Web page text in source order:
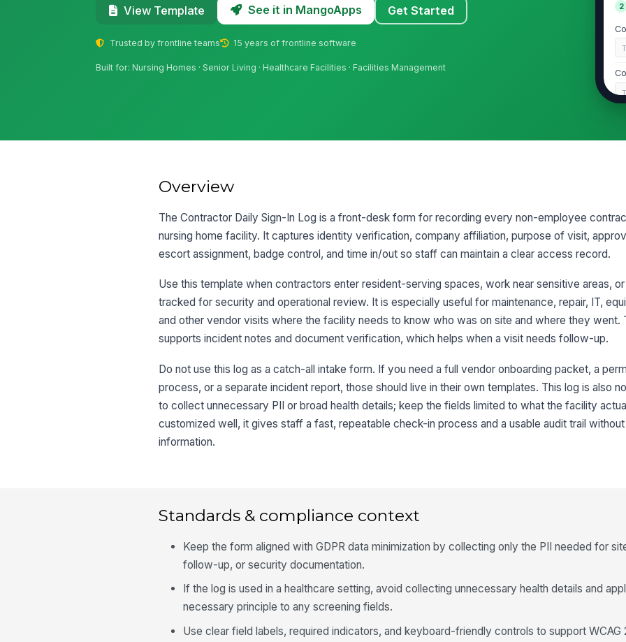
View Template See it in MangoApps Get Started
Trusted by frontline teams 15 years of frontline software
Built for: Nursing Homes · Senior Living · Healthcare Facilities · Facilities Management
2
If
4
Overview
The Contractor Daily Sign-In Log is a front-desk form for recording every non-employee
nursing home facility. It captures identity verification, company affiliation, purpose of visit,
escort assignment, badge control, and time in/out so staff can maintain a clear access record.
Use this template when contractors enter resident-serving spaces, work near sensitive areas,
tracked for security and operational review. It is especially useful for maintenance, repair, IT,
and other vendor visits where the facility needs to know who was on site and where they went.
supports incident notes and document verification, which helps when a visit needs follow-up.
Do not use this log as a catch-all intake form. If you need a full vendor onboarding packet, a
process, or a separate incident report, those should live in their own templates. This log is also
to collect unnecessary PII or broad health details; keep the fields limited to what the facility
customized well, it gives staff a fast, repeatable check-in process and a usable audit trail
information.
Standards & compliance context
Keep the form aligned with GDPR data minimization by collecting only the PII needed for
follow-up, or security documentation.
If the log is used in a healthcare setting, avoid collecting unnecessary health details and
necessary principle to any screening fields.
Use clear field labels, required indicators, and keyboard-friendly controls to support WCAG